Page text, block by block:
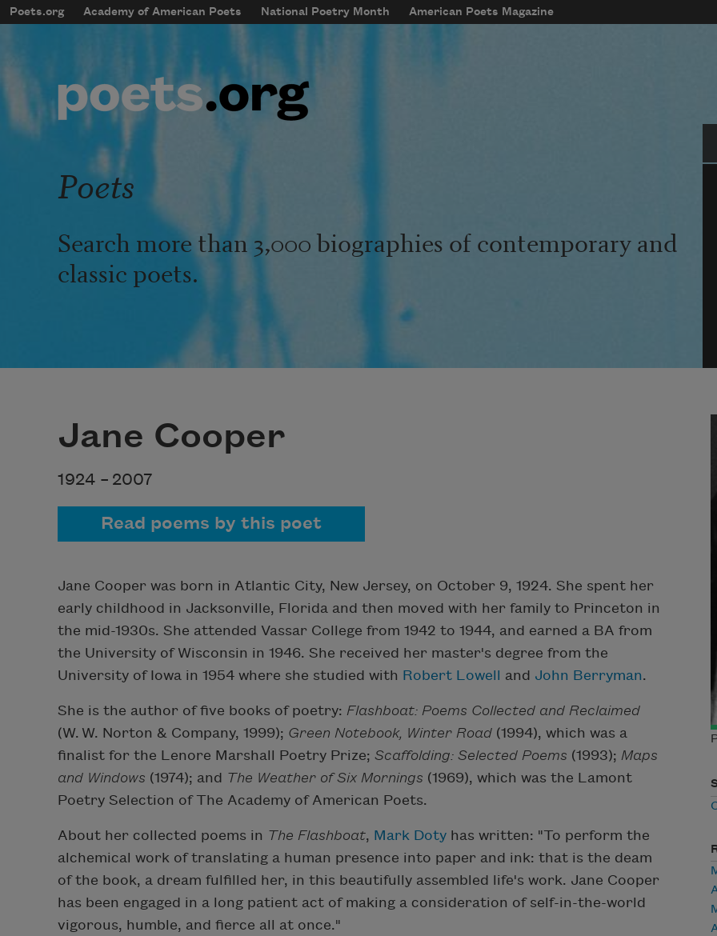
Skip to main content
mobileMenu
Main navigation
Poets.org Academy of American Poets National Poetry Month American Poets Magazine
User account menu
Poets
Search more than 3,000 biographies of contemporary and
classic poets.
Jane Cooper
1924 – 2007
Read poems by this poet
Jane Cooper was born in Atlantic City, New Jersey, on October 9, 1924. She spent her
early childhood in Jacksonville, Florida and then moved with her family to Princeton in
the mid-1930s. She attended Vassar College from 1942 to 1944, and earned a BA from
the University of Wisconsin in 1946. She received her master's degree from the
University of Iowa in 1954 where she studied with Robert Lowell and John Berryman.
She is the author of five books of poetry: Flashboat: Poems Collected and Reclaimed
(W. W. Norton & Company, 1999); Green Notebook, Winter Road (1994), which was a
finalist for the Lenore Marshall Poetry Prize; Scaffolding: Selected Poems (1993); Maps
and Windows (1974); and The Weather of Six Mornings (1969), which was the Lamont
Poetry Selection of The Academy of American Poets.
About her collected poems in The Flashboat, Mark Doty has written: "To perform the
alchemical work of translating a human presence into paper and ink: that is the deam
of the book, a dream fulfilled her, in this beautifully assembled life's work. Jane Cooper
has been engaged in a long patient act of making a consideration of self-in-the-world
vigorous, humble, and fierce all at once."